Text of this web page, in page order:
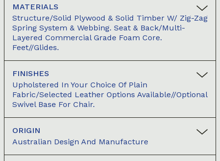
MATERIALS
Structure/Solid Plywood & Solid Timber W/ Zig-Zag
Spring System & Webbing. Seat & Back/Multi-
Layered Commercial Grade Foam Core.
Feet//Glides.
FINISHES
Upholstered In Your Choice Of Plain
Fabric/Selected Leather Options Available//Optional
Swivel Base For Chair.
ORIGIN
Australian Design And Manufacture